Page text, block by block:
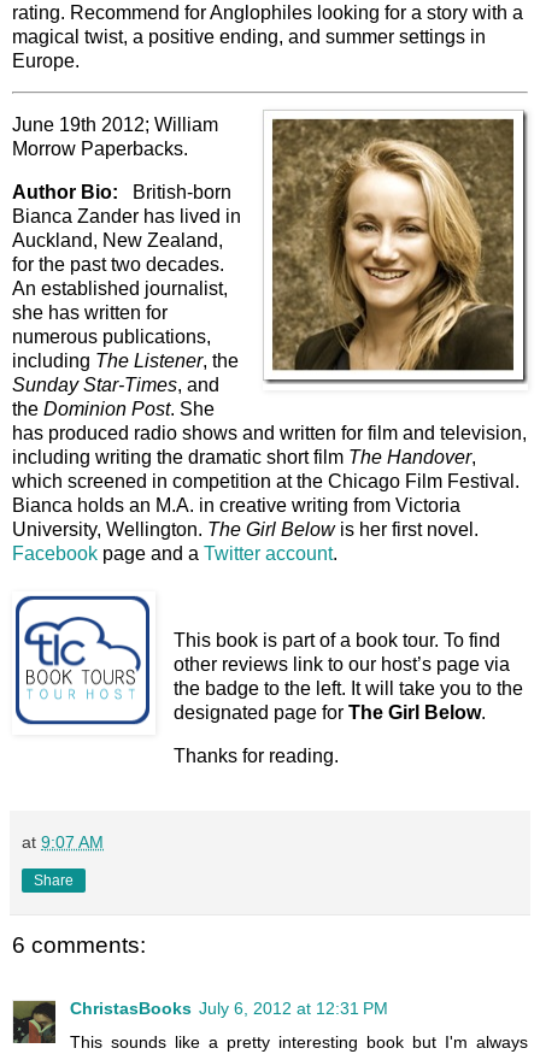
rating. Recommend for Anglophiles looking for a story with a
magical twist, a positive ending, and summer settings in
Europe.
June 19th 2012; William
Morrow Paperbacks.
Author Bio: British-born
Bianca Zander has lived in
Auckland, New Zealand,
for the past two decades.
An established journalist,
she has written for
numerous publications,
including The Listener, the
Sunday Star-Times, and
the Dominion Post. She
has produced radio shows and written for film and television,
including writing the dramatic short film The Handover,
which screened in competition at the Chicago Film Festival.
Bianca holds an M.A. in creative writing from Victoria
University, Wellington. The Girl Belowis her first novel.
Facebook page and a Twitter account.
This book is part of a book tour. To find
other reviews link to our host’s page via
the badge to the left. It will take you to the
designated page for The Girl Below.
Thanks for reading.
at 9:07 AM
Share
6 comments:
ChristasBooks July 6, 2012 at 12:31 PM
This sounds like a pretty interesting book but I'm always